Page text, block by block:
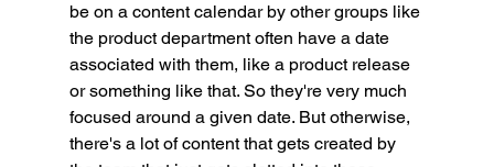
be on a content calendar by other groups like
the product department often have a date
associated with them, like a product release
or something like that. So they're very much
focused around a given date. But otherwise,
there's a lot of content that gets created by